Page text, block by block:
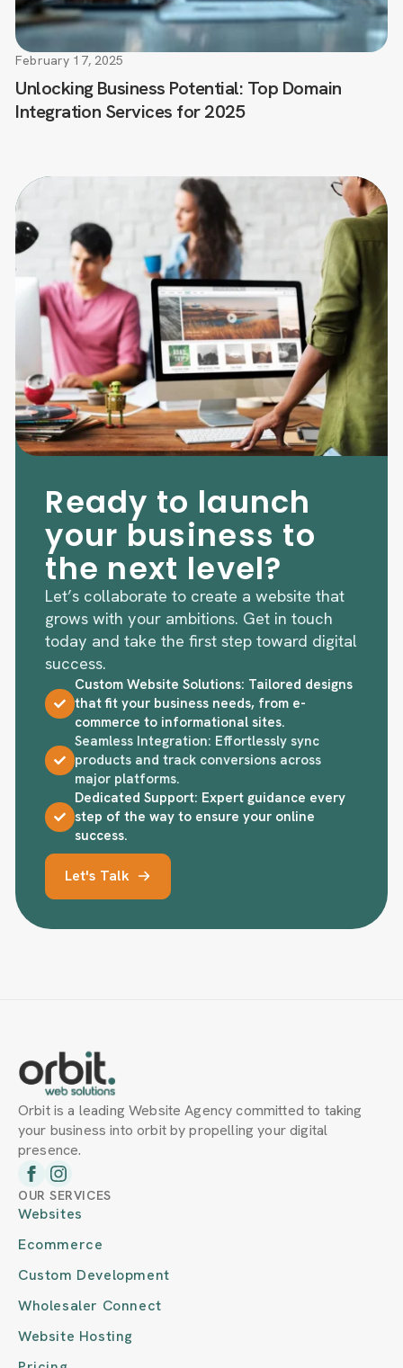
Unlocking Business Potential: Top Domain
Integration Services for 2025
February 17, 2025
Ready to launch
your business to
the next level?
Let’s collaborate to create a website that
grows with your ambitions. Get in touch
today and take the first step toward digital
success.
Custom Website Solutions: Tailored designs
that fit your business needs, from e-
commerce to informational sites.
Seamless Integration: Effortlessly sync
products and track conversions across
major platforms.
Dedicated Support: Expert guidance every
step of the way to ensure your online
success.
Let's Talk
Orbit is a leading Website Agency committed to taking
your business into orbit by propelling your digital
presence.
OUR SERVICES
Websites
Ecommerce
Custom Development
Wholesaler Connect
Website Hosting